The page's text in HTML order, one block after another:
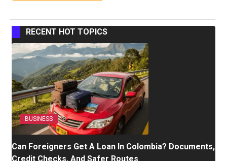
RECENT HOT TOPICS
BUSINESS
Can Foreigners Get A Loan In Colombia? Documents,
Credit Checks, And Safer Routes